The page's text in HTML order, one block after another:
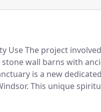
Use The project
wall barns with
is a new
This unique
the Inpatient Unit.